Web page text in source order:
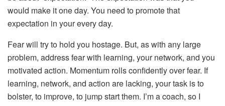
would make it one day. You need to promote that
expectation in your every day.
Fear will try to hold you hostage. But, as with any large
problem, address fear with learning, your network, and you
motivated action. Momentum rolls confidently over fear. If
learning, network, and action are lacking, your task is to
bolster, to improve, to jump start them. I’m a coach, so I